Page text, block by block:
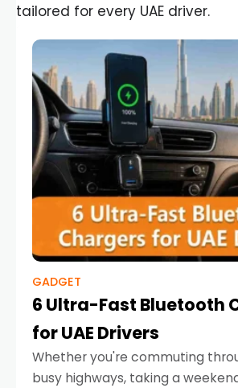
tailored for every UAE driver.
GADGET
6 Ultra-Fast Bluetooth
for UAE Drivers
Whether you're commuting
busy highways, taking a